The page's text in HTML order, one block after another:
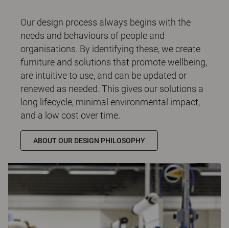
Our design process always begins with the
needs and behaviours of people and
organisations. By identifying these, we create
furniture and solutions that promote wellbeing,
are intuitive to use, and can be updated or
renewed as needed. This gives our solutions a
long lifecycle, minimal environmental impact,
and a low cost over time.
ABOUT OUR DESIGN PHILOSOPHY